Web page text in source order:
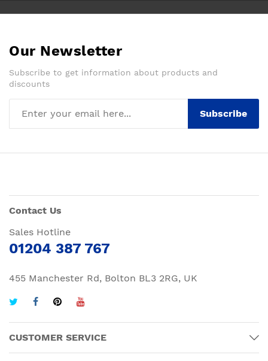
Our Newsletter
Subscribe to get information about products and
discounts
Subscribe
Contact Us
Sales Hotline
01204 387 767
455 Manchester Rd, Bolton BL3 2RG, UK
CUSTOMER SERVICE